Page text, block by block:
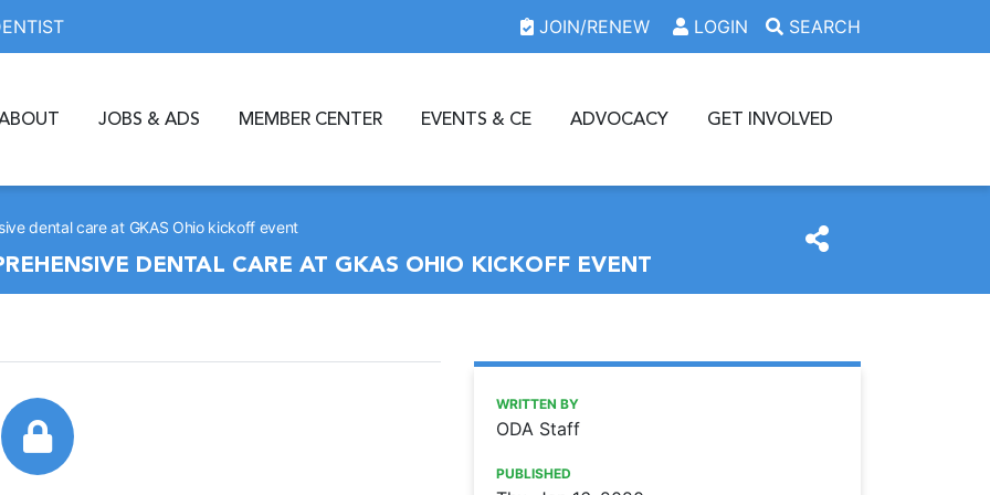
JOIN/RENEW LOGIN SEARCH
JOBS & ADS MEMBER CENTER EVENTS & CE ADVOCACY GET INVOLVED
dental care at GKAS Ohio kickoff event
DENTAL CARE AT GKAS OHIO KICKOFF EVENT
https://www.oda.org/news/volunteers-to-provide-
Ohio Dental Association
Volunteers to provide comprehensive dental care at
WRITTEN BY
ODA Staff
PUBLISHED